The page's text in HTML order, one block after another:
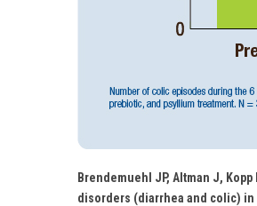
Brendemuehl JP, Altman J,
disorders (diarrhea and colic) in